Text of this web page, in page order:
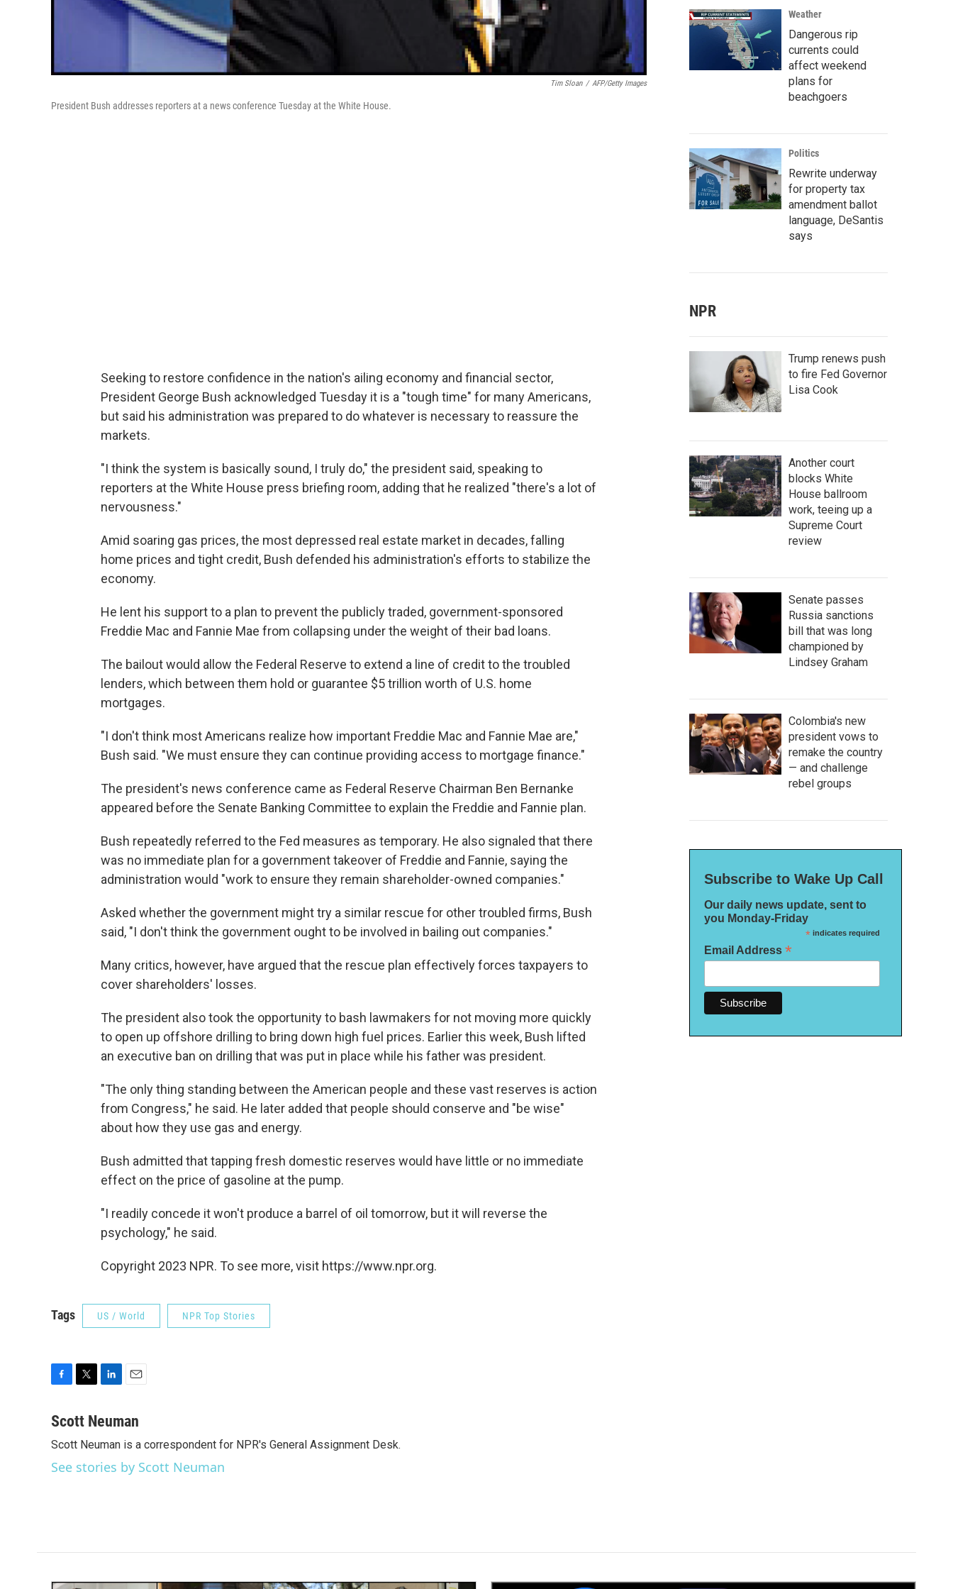
Tim Sloan / AFP/Getty Images
President Bush addresses reporters at a news conference Tuesday at the White House.
Seeking to restore confidence in the nation's ailing economy and financial sector,
President George Bush acknowledged Tuesday it is a "tough time" for many Americans,
but said his administration was prepared to do whatever is necessary to reassure the
markets.
"I think the system is basically sound, I truly do," the president said, speaking to
reporters at the White House press briefing room, adding that he realized "there's a lot of
nervousness."
Amid soaring gas prices, the most depressed real estate market in decades, falling
home prices and tight credit, Bush defended his administration's efforts to stabilize the
economy.
He lent his support to a plan to prevent the publicly traded, government-sponsored
Freddie Mac and Fannie Mae from collapsing under the weight of their bad loans.
The bailout would allow the Federal Reserve to extend a line of credit to the troubled
lenders, which between them hold or guarantee $5 trillion worth of U.S. home
mortgages.
"I don't think most Americans realize how important Freddie Mac and Fannie Mae are,"
Bush said. "We must ensure they can continue providing access to mortgage finance."
The president's news conference came as Federal Reserve Chairman Ben Bernanke
appeared before the Senate Banking Committee to explain the Freddie and Fannie plan.
Bush repeatedly referred to the Fed measures as temporary. He also signaled that there
was no immediate plan for a government takeover of Freddie and Fannie, saying the
administration would "work to ensure they remain shareholder-owned companies."
Asked whether the government might try a similar rescue for other troubled firms, Bush
said, "I don't think the government ought to be involved in bailing out companies."
Many critics, however, have argued that the rescue plan effectively forces taxpayers to
cover shareholders' losses.
The president also took the opportunity to bash lawmakers for not moving more quickly
to open up offshore drilling to bring down high fuel prices. Earlier this week, Bush lifted
an executive ban on drilling that was put in place while his father was president.
"The only thing standing between the American people and these vast reserves is action
from Congress," he said. He later added that people should conserve and "be wise"
about how they use gas and energy.
Bush admitted that tapping fresh domestic reserves would have little or no immediate
effect on the price of gasoline at the pump.
"I readily concede it won't produce a barrel of oil tomorrow, but it will reverse the
psychology," he said.
Copyright 2023 NPR. To see more, visit https://www.npr.org.
Tags US / World NPR Top Stories
c
b
o
o
i
t
e
r
n
e
d
I
a
l
Scott Neuman
Scott Neuman is a correspondent for NPR's General Assignment Desk.
See stories by Scott Neuman
Weather
Dangerous rip
currents could
affect weekend
plans for
beachgoers
Politics
Rewrite underway
for property tax
amendment ballot
language, DeSantis
says
NPR
Trump renews push
to fire Fed Governor
Lisa Cook
Another court
blocks White
House ballroom
work, teeing up a
Supreme Court
review
Senate passes
Russia sanctions
bill that was long
championed by
Lindsey Graham
Colombia's new
president vows to
remake the country
— and challenge
rebel groups
Subscribe to Wake Up Call
Our daily news update, sent to
you Monday-Friday
*indicates required
Email Address *